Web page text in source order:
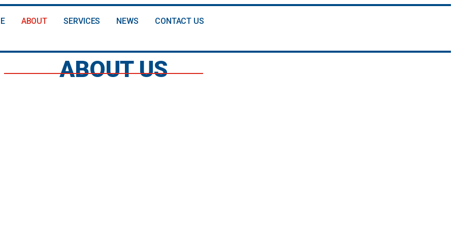
ABOUT SERVICES NEWS CONTACT US
ABOUT US